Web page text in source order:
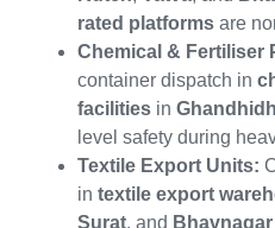
rated platforms are
Chemical & Fertiliser
container dispatch in
facilities in
level safety during
Textile Export Units:
in textile export
Surat, and Bhavnagar